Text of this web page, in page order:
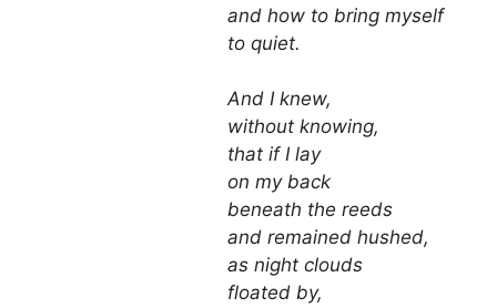
and how to bring myself
to quiet.
And I knew,
without knowing,
that if I lay
on my back
beneath the reeds
and remained hushed,
as night clouds
floated by,